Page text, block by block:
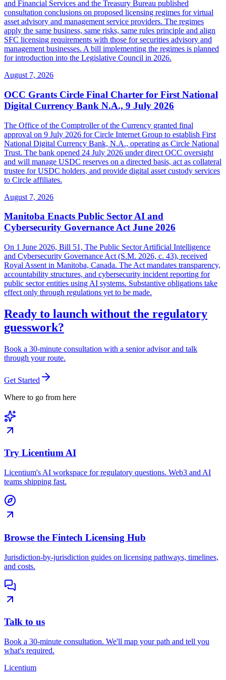
and Financial Services and the Treasury Bureau published
consultation conclusions on proposed licensing regimes for virtual
asset advisory and management service providers. The regimes
apply the same business, same risks, same rules principle and align
SFC licensing requirements with those for securities advisory and
management businesses. A bill implementing the regimes is planned
for introduction into the Legislative Council in 2026.
August 7, 2026
OCC Grants Circle Final Charter for First National
Digital Currency Bank N.A., 9 July 2026
The Office of the Comptroller of the Currency granted final
approval on 9 July 2026 for Circle Internet Group to establish First
National Digital Currency Bank, N.A., operating as Circle National
Trust. The bank opened 24 July 2026 under direct OCC oversight
and will manage USDC reserves on a directed basis, act as collateral
trustee for USDC holders, and provide digital asset custody services
to Circle affiliates.
August 7, 2026
Manitoba Enacts Public Sector AI and
Cybersecurity Governance Act June 2026
On 1 June 2026, Bill 51, The Public Sector Artificial Intelligence
and Cybersecurity Governance Act (S.M. 2026, c. 43), received
Royal Assent in Manitoba, Canada. The Act mandates transparency,
accountability structures, and cybersecurity incident reporting for
public sector entities using AI systems. Substantive obligations take
effect only through regulations yet to be made.
Ready to launch without the regulatory
guesswork?
Book a 30-minute consultation with a senior advisor and talk
through your route.
Get Started
Where to go from here
Try Licentium AI
Licentium's AI workspace for regulatory questions. Web3 and AI
teams shipping fast.
Browse the Fintech Licensing Hub
Jurisdiction-by-jurisdiction guides on licensing pathways, timelines,
and costs.
Talk to us
Book a 30-minute consultation. We'll map your path and tell you
what's required.
Licentium